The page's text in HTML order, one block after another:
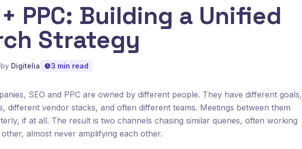
+ PPC: Building a Unified
Strategy
by Digitelia 3 min read
SEO and PPC are owned by different people. They have different goals,
different vendor stacks, and often different teams. Meetings between them
if at all. The result is two channels chasing similar queries, often working
almost never amplifying each other.